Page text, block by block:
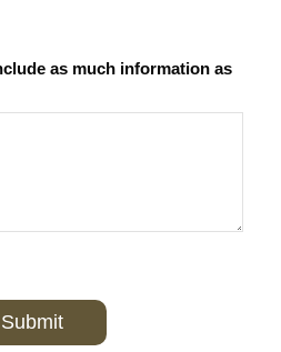
as much information as